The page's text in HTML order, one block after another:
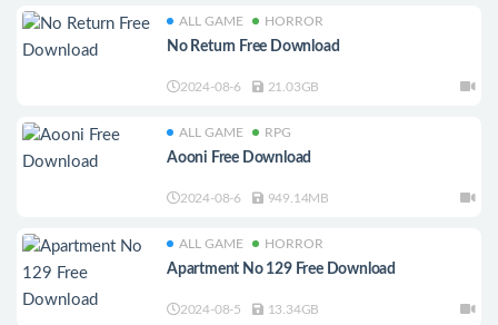
ALL GAME HORROR
No Return Free Download
2024-08-6 21.03GB
ALL GAME RPG
Aooni Free Download
2024-08-6 949.14MB
ALL GAME HORROR
Apartment No 129 Free Download
2024-08-5 13.34GB